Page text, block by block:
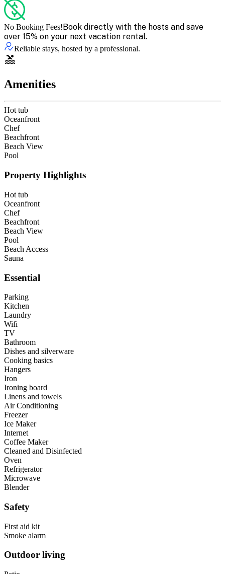
No Booking Fees!Book directly with the hosts and save
over 15% on your next vacation rental.
Reliable stays, hosted by a professional.
Amenities
Hot tub
Oceanfront
Chef
Beachfront
Beach View
Pool
Property Highlights
Hot tub
Oceanfront
Chef
Beachfront
Beach View
Pool
Beach Access
Sauna
Essential
Parking
Kitchen
Laundry
Wifi
TV
Bathroom
Dishes and silverware
Cooking basics
Hangers
Iron
Ironing board
Linens and towels
Air Conditioning
Freezer
Ice Maker
Internet
Coffee Maker
Cleaned and Disinfected
Oven
Refrigerator
Microwave
Blender
Safety
First aid kit
Smoke alarm
Outdoor living